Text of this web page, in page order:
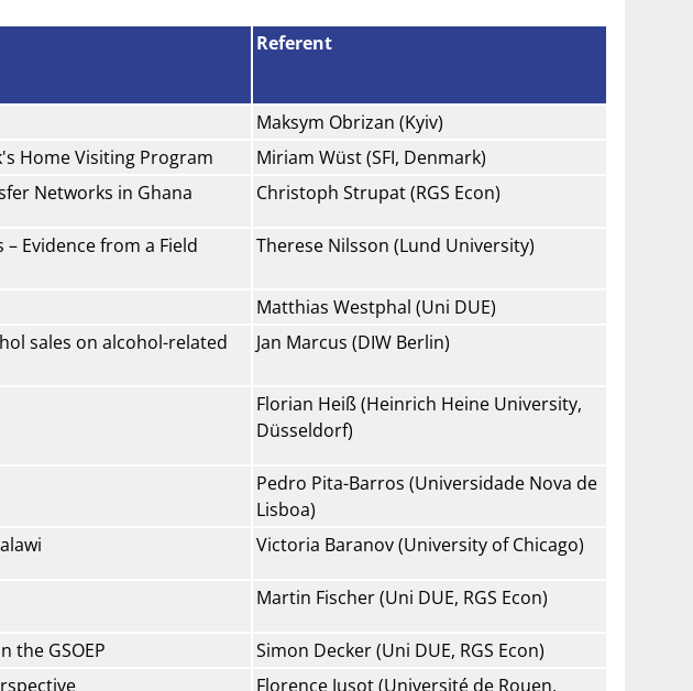
Referent
Maksym Obrizan (Kyiv)
Home Visiting Program
Miriam Wüst (SFI, Denmark)
Networks in Ghana Christoph Strupat (RGS Econ)
Evidence from a Field
Therese Nilsson (Lund University)
Matthias Westphal (Uni DUE)
sales on alcohol-related
Jan Marcus (DIW Berlin)
Florian Heiß (Heinrich Heine University,
Düsseldorf)
Pedro Pita-Barros (Universidade Nova de
Lisboa)
Victoria Baranov (University of Chicago)
Martin Fischer (Uni DUE, RGS Econ)
the GSOEP
Simon Decker (Uni DUE, RGS Econ)
Florence Jusot (Université de Rouen,